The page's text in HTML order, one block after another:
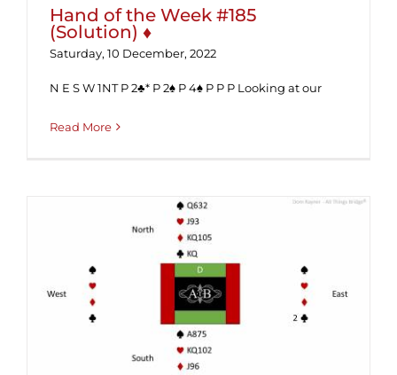
Hand of the Week #185
(Solution) ♦
Saturday, 10 December, 2022
N E S W 1NT P 2♣* P 2♠ P 4♠ P P P Looking at our
Read More
Hand of the Week #185 ♦